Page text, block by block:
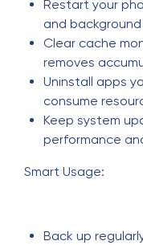
Restart your
and
Clear cache
removes
Uninstall apps
consume
Keep system
performance
Smart Usage:
Back up